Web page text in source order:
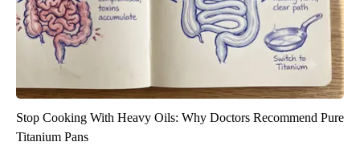
Stop Cooking With Heavy Oils: Why Doctors Recommend Pure
Titanium Pans